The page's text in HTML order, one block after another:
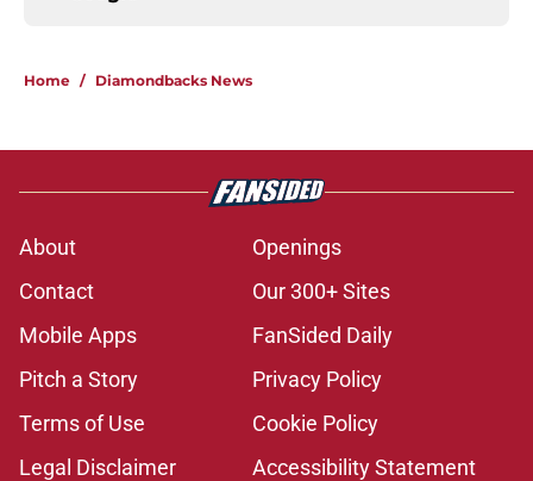
Home / Diamondbacks News
About
Openings
Contact
Our 300+ Sites
Mobile Apps
FanSided Daily
Pitch a Story
Privacy Policy
Terms of Use
Cookie Policy
Legal Disclaimer
Accessibility Statement